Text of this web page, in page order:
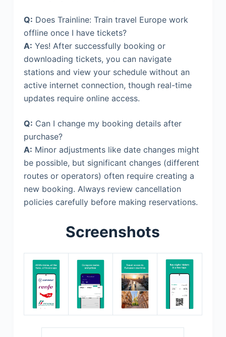
Q: Does Trainline: Train travel Europe work
offline once I have tickets?
A: Yes! After successfully booking or
downloading tickets, you can navigate
stations and view your schedule without an
active internet connection, though real-time
updates require online access.
Q: Can I change my booking details after
purchase?
A: Minor adjustments like date changes might
be possible, but significant changes (different
routes or operators) often require creating a
new booking. Always review cancellation
policies carefully before making reservations.
Screenshots